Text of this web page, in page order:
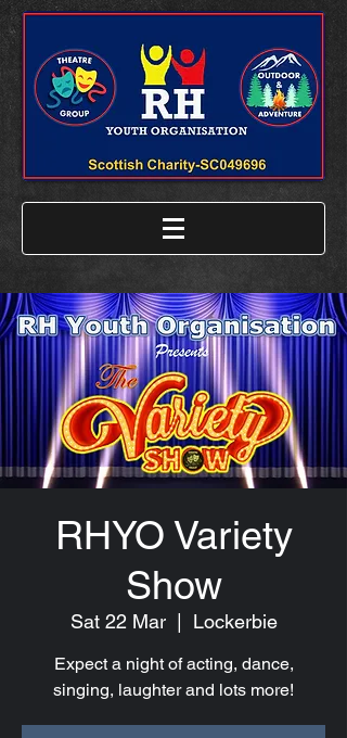
RHYO Variety
Show
Sat 22 Mar
  |
Lockerbie
Expect a night of acting, dance,
singing, laughter and lots more!